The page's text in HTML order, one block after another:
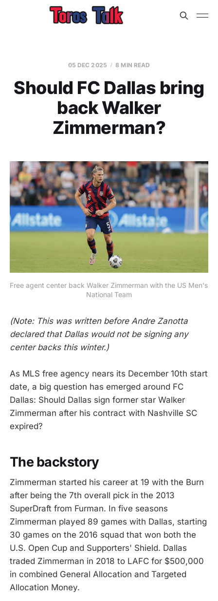
05 DEC 2025 8 MIN READ
Should FC Dallas bring
back Walker
Zimmerman?
Free agent center back Walker Zimmerman with the US Men's
National Team
(Note: This was written before Andre Zanotta
declared that Dallas would not be signing any
center backs this winter.)
As MLS free agency nears its December 10th start
date, a big question has emerged around FC
Dallas: Should Dallas sign former star Walker
Zimmerman after his contract with Nashville SC
expired?
The backstory
Zimmerman started his career at 19 with the Burn
after being the 7th overall pick in the 2013
SuperDraft from Furman. In five seasons
Zimmerman played 89 games with Dallas, starting
30 games on the 2016 squad that won both the
U.S. Open Cup and Supporters' Shield. Dallas
traded Zimmerman in 2018 to LAFC for $500,000
in combined General Allocation and Targeted
Allocation Money.